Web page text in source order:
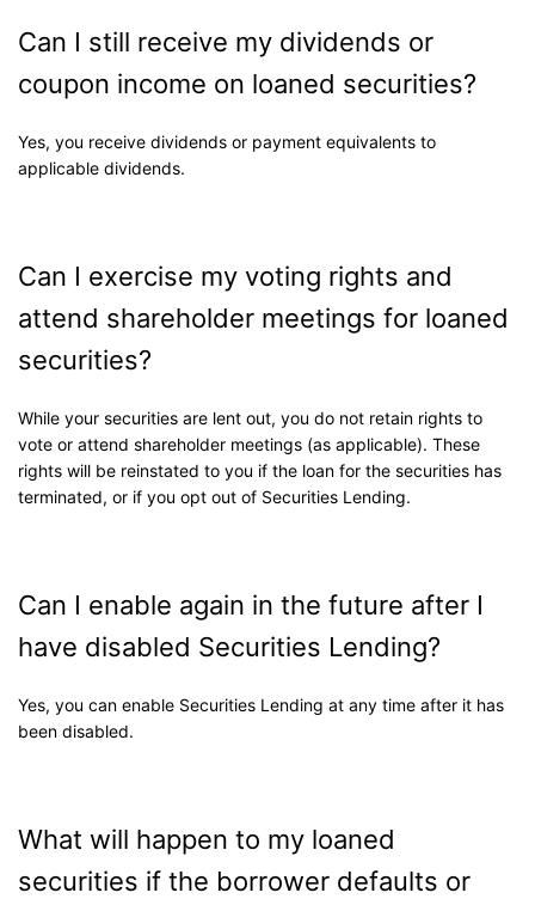
Can I still receive my dividends or
coupon income on loaned securities?
Yes, you receive dividends or payment equivalents to
applicable dividends.
Can I exercise my voting rights and
attend shareholder meetings for loaned
securities?
While your securities are lent out, you do not retain rights to
vote or attend shareholder meetings (as applicable). These
rights will be reinstated to you if the loan for the securities has
terminated, or if you opt out of Securities Lending.
Can I enable again in the future after I
have disabled Securities Lending?
Yes, you can enable Securities Lending at any time after it has
been disabled.
What will happen to my loaned
securities if the borrower defaults or